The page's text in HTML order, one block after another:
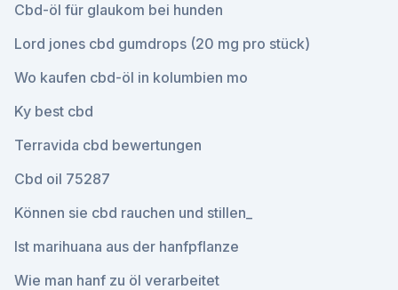
Cbd-öl für glaukom bei hunden
Lord jones cbd gumdrops (20 mg pro stück)
Wo kaufen cbd-öl in kolumbien mo
Ky best cbd
Terravida cbd bewertungen
Cbd oil 75287
Können sie cbd rauchen und stillen_
Ist marihuana aus der hanfpflanze
Wie man hanf zu öl verarbeitet